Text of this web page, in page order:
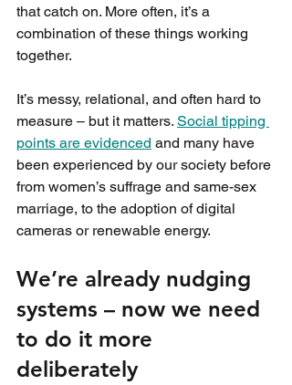
that catch on. More often, it’s a
combination of these things working
together.
It’s messy, relational, and often hard to
measure – but it matters. Social tipping
points are evidenced and many have
been experienced by our society before
from women’s suffrage and same-sex
marriage, to the adoption of digital
cameras or renewable energy.
We’re already nudging
systems – now we need
to do it more
deliberately